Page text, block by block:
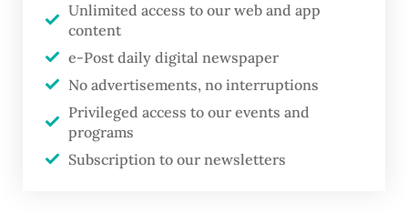
transfer, to materialize the transfer of
equipment including Asagiri-class
destroyers would contribute to
strengthening cooperation in the field of
maritime security,” the Japanese Defense
Ministry said in a press release issued on
Unlimited access to our web and app
content
e-Post daily digital newspaper
No advertisements, no interruptions
Privileged access to our events and
programs
Subscription to our newsletters